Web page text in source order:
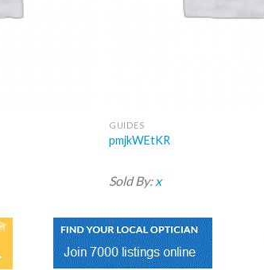
GUIDES
pmjkWEtKR
Sold By: x